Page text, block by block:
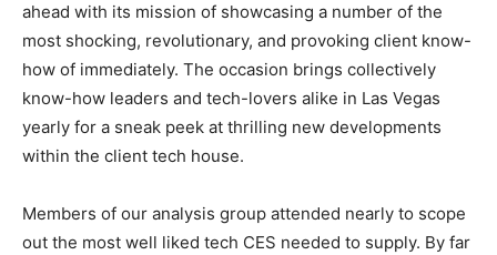
ahead with its mission of showcasing a number of the
most shocking, revolutionary, and provoking client know-
how of immediately. The occasion brings collectively
know-how leaders and tech-lovers alike in Las Vegas
yearly for a sneak peek at thrilling new developments
within the client tech house.
Members of our analysis group attended nearly to scope
out the most well liked tech CES needed to supply. By far